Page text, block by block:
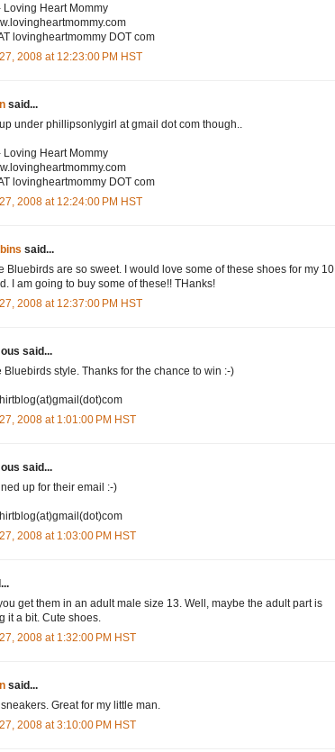
Loving Heart Mommy
lovingheartmommy DOT com
2008 at 12:23:00 PM HST
said...
under phillipsonlygirl at gmail dot com though..
Loving Heart Mommy
lovingheartmommy DOT com
2008 at 12:24:00 PM HST
said...
Bluebirds are so sweet. I would love some of these shoes for my 10
I am going to buy some of these!! THanks!
2008 at 12:37:00 PM HST
said...
Bluebirds style. Thanks for the chance to win :-)
2008 at 1:01:00 PM HST
said...
up for their email :-)
2008 at 1:03:00 PM HST
get them in an adult male size 13. Well, maybe the adult part is
it a bit. Cute shoes.
2008 at 1:32:00 PM HST
said...
Great for my little man.
2008 at 3:10:00 PM HST